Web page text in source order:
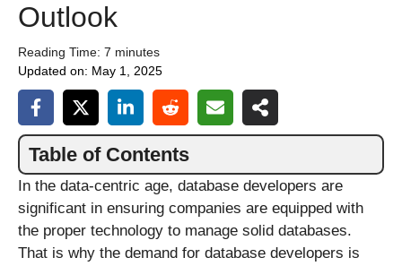
Outlook
Reading Time: 7 minutes
Updated on: May 1, 2025
Table of Contents
In the data-centric age, database developers are
significant in ensuring companies are equipped with
the proper technology to manage solid databases.
That is why the demand for database developers is